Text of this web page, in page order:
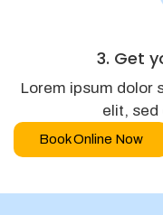
3. Get
Lorem ipsum dolor
elit, sed
Book Online Now